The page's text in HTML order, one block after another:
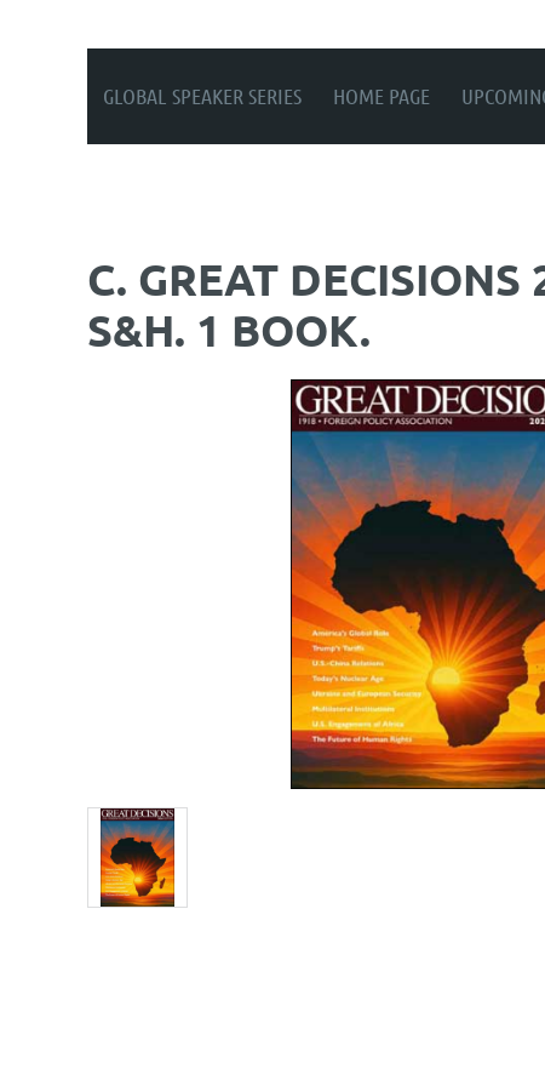
GLOBAL SPEAKER SERIES HOME PAGE
C. GREAT
S&H. 1 BOOK.